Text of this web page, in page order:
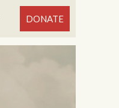
DONATE